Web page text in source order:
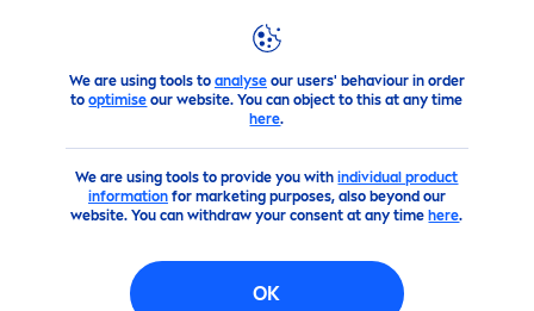
We are using tools to analyseour users' behaviour in order
tooptimise our website. You can object to this at any time
here.
We are using tools to provide you withindividual product
informationfor marketing purposes, also beyond our
website. You can withdraw your consent at any time here.
OK
Products Body Body Cleansing shower-gel